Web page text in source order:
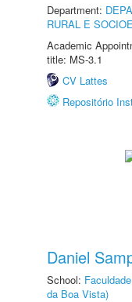
Department:
RURAL E
Academic
title: MS-3.1
CV Lattes
Repositório
Daniel
School:
da Boa Vista)